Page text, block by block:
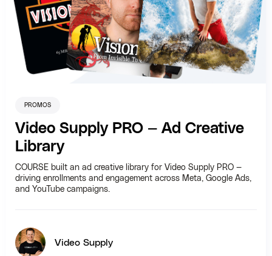
PROMOS
Video Supply PRO — Ad Creative
Library
COURSE built an ad creative library for Video Supply PRO —
driving enrollments and engagement across Meta, Google Ads,
and YouTube campaigns.
Video Supply